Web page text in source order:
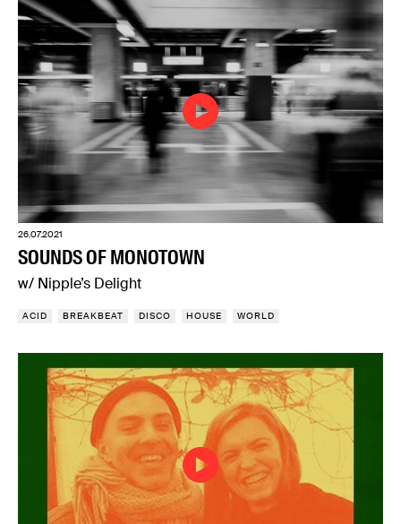
26.07.2021
SOUNDS OF MONOTOWN
w/ Nipple’s Delight
ACID BREAKBEAT DISCO HOUSE WORLD